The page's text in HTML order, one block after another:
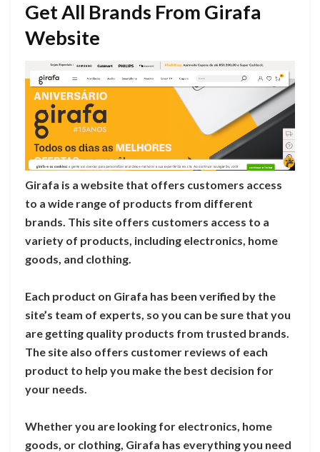
Get All Brands From Girafa
Website
Girafa is a website that offers customers access
to a wide range of products from different
brands. This site offers customers access to a
variety of products, including electronics, home
goods, and clothing.
Each product on Girafa has been verified by the
site’s team of experts, so you can be sure that you
are getting quality products from trusted brands.
The site also offers customer reviews of each
product to help you make the best decision for
your needs.
Whether you are looking for electronics, home
goods, or clothing, Girafa has everything you need